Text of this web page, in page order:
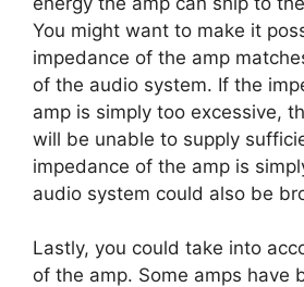
You might want to make it
impedance of the amp
of the audio system. If the
amp is simply too excessive,
will be unable to supply
impedance of the amp is
audio system could also be
Lastly, you could take into
of the amp. Some amps have